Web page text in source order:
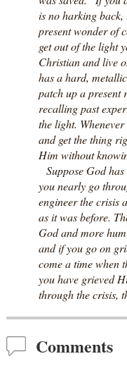
is no harking back,
present wonder of
get out of the light
Christian and live
has a hard,
patch up a present
recalling past
the light.
and get the thing
Him without
Suppose God
you nearly go
engineer the crisis
as it was before.
God and more
and if you go on
come a time when
you have grieved
through the crisis,
Comments